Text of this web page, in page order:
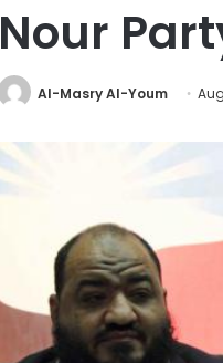
Nour
Al-Masry Al-Youm